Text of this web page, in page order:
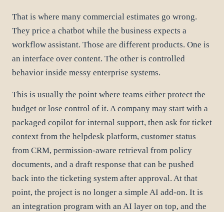
That is where many commercial estimates go wrong.
They price a chatbot while the business expects a
workflow assistant. Those are different products. One is
an interface over content. The other is controlled
behavior inside messy enterprise systems.
This is usually the point where teams either protect the
budget or lose control of it. A company may start with a
packaged copilot for internal support, then ask for ticket
context from the helpdesk platform, customer status
from CRM, permission-aware retrieval from policy
documents, and a draft response that can be pushed
back into the ticketing system after approval. At that
point, the project is no longer a simple AI add-on. It is
an integration program with an AI layer on top, and the